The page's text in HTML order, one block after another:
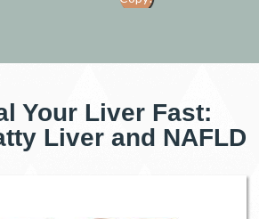
Your Liver Fast:
Liver and NAFLD